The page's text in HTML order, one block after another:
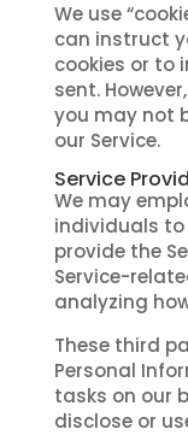
We use
can instruct
cookies or to
sent.
you may not
our Service.
Service
We may
individuals to
provide the
Service-
analyzing
These third
Personal
tasks on our
disclose or